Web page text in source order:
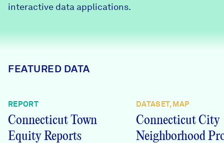
Programs & Events
News + Press
interactive data applications.
FEATURED DATA
REPORT
Connecticut Town
Equity Reports
DATASET, MAP
Connecticut City
Neighborhood